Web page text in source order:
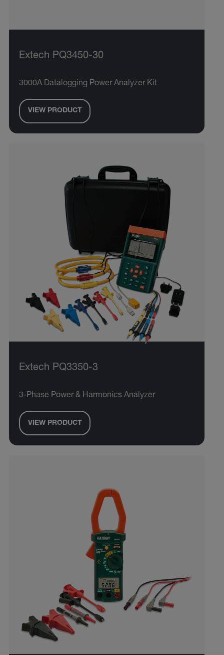
Extech PQ3450-30
3000A Datalogging Power Analyzer Kit
VIEW PRODUCT
Extech PQ3350-3
3-Phase Power & Harmonics Analyzer
VIEW PRODUCT